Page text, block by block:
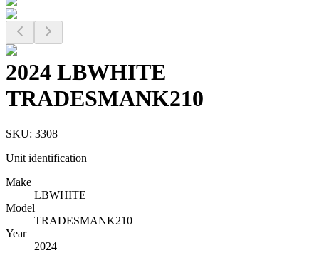
2024 LBWHITE
TRADESMANK210
SKU: 3308
Unit identification
Make
LBWHITE
Model
TRADESMANK210
Year
2024